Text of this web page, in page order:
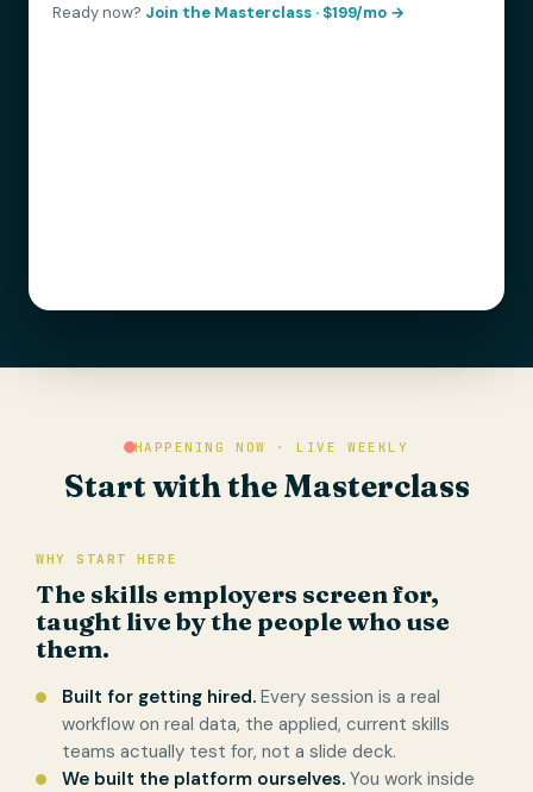
Ready now? Join the Masterclass · $199/mo →
HAPPENING NOW · LIVE WEEKLY
Start with the Masterclass
WHY START HERE
The skills employers screen for,
taught live by the people who use
them.
Built for getting hired. Every session is a real
workflow on real data, the applied, current skills
teams actually test for, not a slide deck.
We built the platform ourselves. You work inside